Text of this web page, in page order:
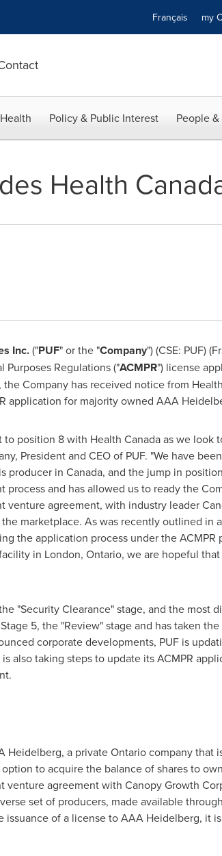
Français my
Policy & Public Interest People
Health
Inc.("PUF" or the "Company") (CSE: PUF)
Purposes Regulations ("ACMPR") license
the Company has received notice from
application for majority owned AAA
position 8 with Health Canada as we look
, President and CEO of PUF. "We have
producer in Canada, and the jump in
process and has allowed us to ready the
agreement, with industry leader
marketplace. As was recently outlined in
the application process under the
in London, Ontario, we are hopeful
"Security Clearance" stage, and the most
5, the "Review" stage and has taken
corporate developments, PUF is
also taking steps to update its ACMPR
Heidelberg, a privateOntariocompany that
to acquire the balance of shares to
agreement with Canopy Growth
set of producers, made available
of a license to AAA Heidelberg, it